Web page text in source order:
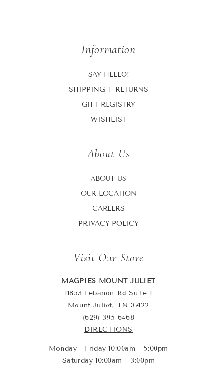
Information
SAY HELLO!
SHIPPING + RETURNS
GIFT REGISTRY
WISHLIST
About Us
ABOUT US
OUR LOCATION
CAREERS
PRIVACY POLICY
Visit Our Store
MAGPIES MOUNT JULIET
11853 Lebanon Rd Suite 1
Mount Juliet, TN 37122
(629) 395-6468
DIRECTIONS
Monday - Friday 10:00am - 5:00pm
Saturday 10:00am - 3:00pm